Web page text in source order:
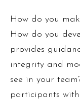
How do you
How do you
provides
integrity and
see in your
participants